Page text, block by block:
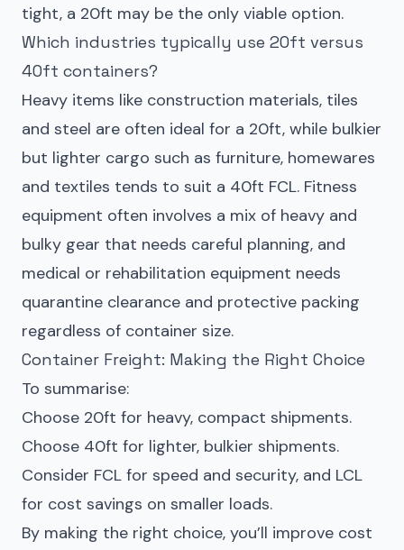
tight, a 20ft may be the only viable option.
Which industries typically use 20ft versus
40ft containers?
Heavy items like construction materials, tiles
and steel are often ideal for a 20ft, while bulkier
but lighter cargo such as furniture, homewares
and textiles tends to suit a 40ft FCL. Fitness
equipment often involves a mix of heavy and
bulky gear that needs careful planning, and
medical or rehabilitation equipment needs
quarantine clearance and protective packing
regardless of container size.
Container Freight: Making the Right Choice
To summarise:
Choose 20ft for heavy, compact shipments.
Choose 40ft for lighter, bulkier shipments.
Consider FCL for speed and security, and LCL
for cost savings on smaller loads.
By making the right choice, you’ll improve cost